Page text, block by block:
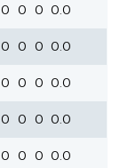
0 0 0 0.0
0 0 0 0.0
0 0 0 0.0
0 0 0 0.0
0 0 0 0.0